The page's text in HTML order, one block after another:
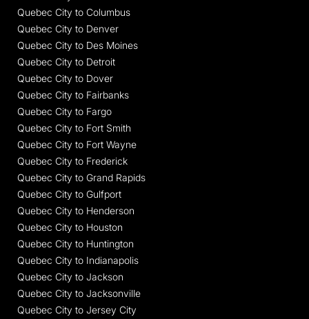
Quebec City to Columbus
Quebec City to Denver
Quebec City to Des Moines
Quebec City to Detroit
Quebec City to Dover
Quebec City to Fairbanks
Quebec City to Fargo
Quebec City to Fort Smith
Quebec City to Fort Wayne
Quebec City to Frederick
Quebec City to Grand Rapids
Quebec City to Gulfport
Quebec City to Henderson
Quebec City to Houston
Quebec City to Huntington
Quebec City to Indianapolis
Quebec City to Jackson
Quebec City to Jacksonville
Quebec City to Jersey City